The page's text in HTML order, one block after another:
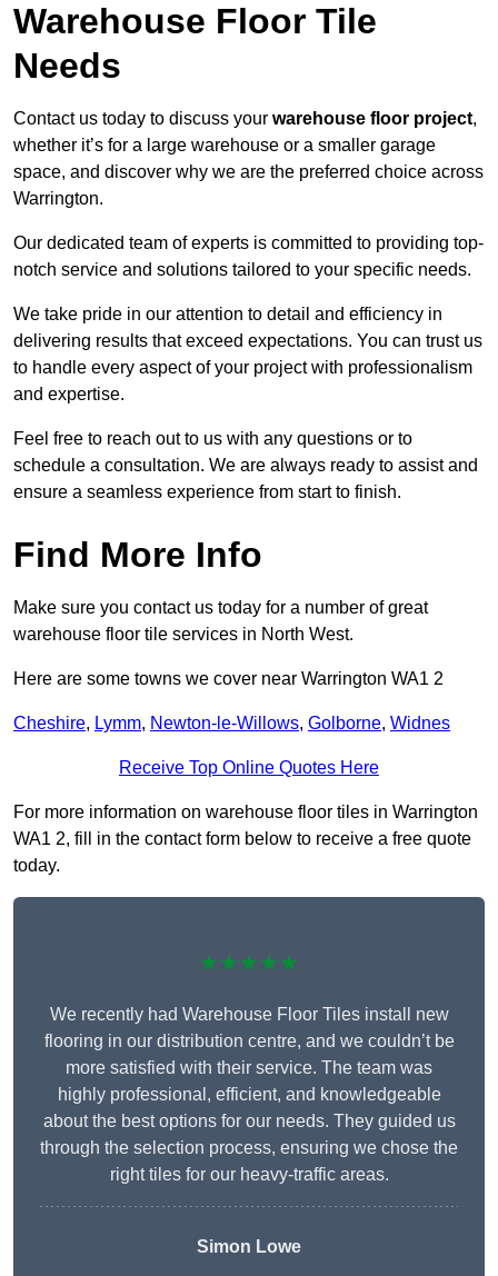
Warehouse Floor Tile
Needs
Contact us today to discuss your warehouse floor project,
whether it’s for a large warehouse or a smaller garage
space, and discover why we are the preferred choice across
Warrington.
Our dedicated team of experts is committed to providing top-
notch service and solutions tailored to your specific needs.
We take pride in our attention to detail and efficiency in
delivering results that exceed expectations. You can trust us
to handle every aspect of your project with professionalism
and expertise.
Feel free to reach out to us with any questions or to
schedule a consultation. We are always ready to assist and
ensure a seamless experience from start to finish.
Find More Info
Make sure you contact us today for a number of great
warehouse floor tile services in North West.
Here are some towns we cover near Warrington WA1 2
Cheshire, Lymm, Newton-le-Willows, Golborne, Widnes
Receive Top Online Quotes Here
For more information on warehouse floor tiles in Warrington
WA1 2, fill in the contact form below to receive a free quote
today.
★★★★★
We recently had Warehouse Floor Tiles install new
flooring in our distribution centre, and we couldn’t be
more satisfied with their service. The team was
highly professional, efficient, and knowledgeable
about the best options for our needs. They guided us
through the selection process, ensuring we chose the
right tiles for our heavy-traffic areas.
Simon Lowe